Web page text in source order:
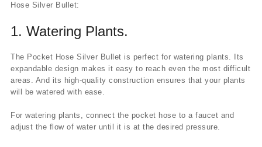
Hose Silver Bullet:
1. Watering Plants.
The Pocket Hose Silver Bullet is perfect for watering plants. Its
expandable design makes it easy to reach even the most difficult
areas. And its high-quality construction ensures that your plants
will be watered with ease.
For watering plants, connect the pocket hose to a faucet and
adjust the flow of water until it is at the desired pressure.